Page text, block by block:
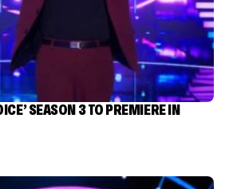
SEASON 3 TO PREMIERE IN